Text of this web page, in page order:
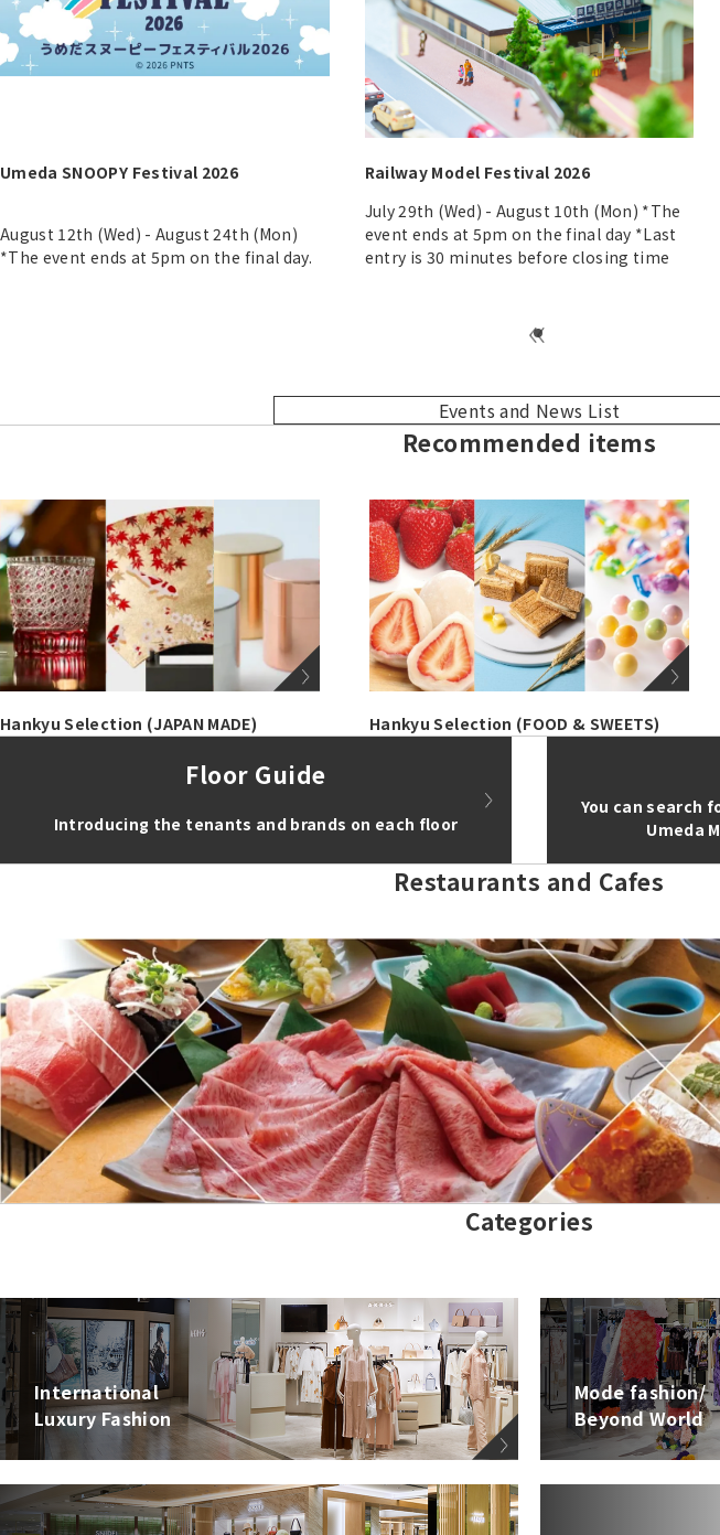
Umeda SNOOPY Festival 2026
August 12th (Wed) - August 24th (Mon)
*The event ends at 5pm on the final day.
Railway Model Festival 2026
July 29th (Wed) - August 10th (Mon) *The
event ends at 5pm on the final day *Last
entry is 30 minutes before closing time
Events and News List
Recommended items
Hankyu Selection (JAPAN MADE) Hankyu Selection (FOOD & SWEETS)
Floor Guide
Introducing the tenants and brands on each floor
You can search
Umeda
Restaurants and Cafes
Categories
International
Luxury Fashion
Mode fashion/
Beyond World